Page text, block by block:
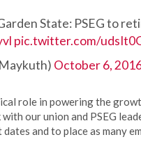
State: PSEG to
pic.twitter.com/
October 6,
role in powering the
with our union and PSEG
and to place as many